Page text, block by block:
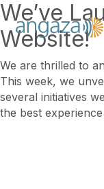
We’ve
Website!
We are thrilled to
This week, we
several initiatives
the best